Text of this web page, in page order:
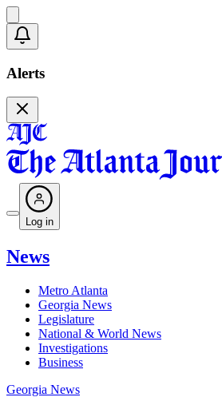
Alerts
Log in
News
Metro Atlanta
Georgia News
Legislature
National & World News
Investigations
Business
Georgia News